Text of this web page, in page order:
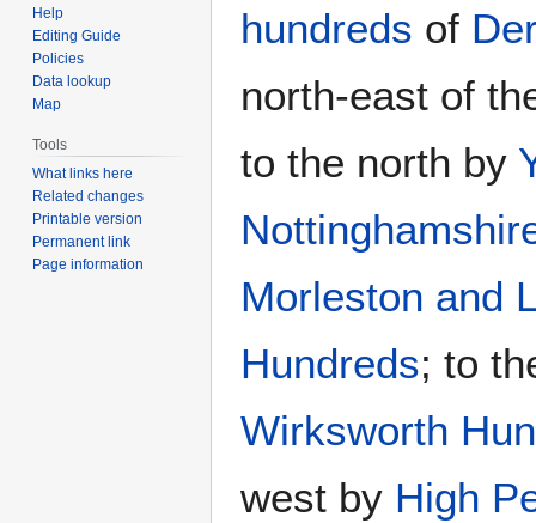
hundreds of
north-east of
to the north by
Morleston and
Hundreds; to
Wirksworth
west by High
Help
Editing Guide
Policies
Data lookup
Map
Tools
What links here
Related changes
Printable version
Permanent link
Page information